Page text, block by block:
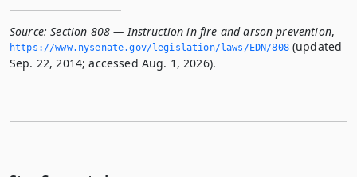
Source: Section 808 — Instruction in fire and arson prevention,
https://www.­nysenate.­gov/legislation/laws/EDN/808(updated
Sep. 22, 2014; accessed Aug. 1, 2026).